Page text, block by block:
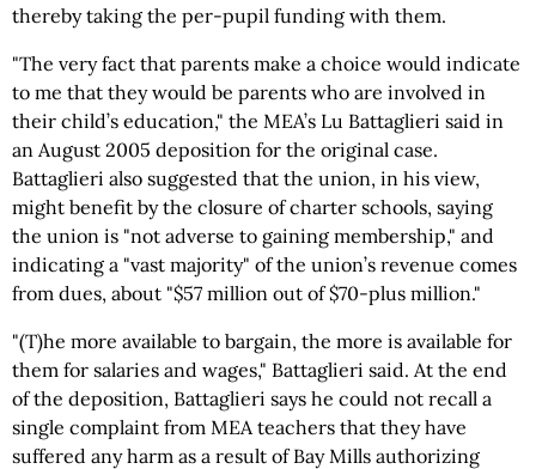
thereby taking the per-pupil funding with them.
"The very fact that parents make a choice would indicate
to me that they would be parents who are involved in
their child’s education," the MEA’s Lu Battaglieri said in
an August 2005 deposition for the original case.
Battaglieri also suggested that the union, in his view,
might benefit by the closure of charter schools, saying
the union is "not adverse to gaining membership," and
indicating a "vast majority" of the union’s revenue comes
from dues, about "$57 million out of $70-plus million."
"(T)he more available to bargain, the more is available for
them for salaries and wages," Battaglieri said. At the end
of the deposition, Battaglieri says he could not recall a
single complaint from MEA teachers that they have
suffered any harm as a result of Bay Mills authorizing